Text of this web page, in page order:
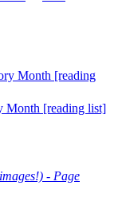
Month [reading list]
- Page